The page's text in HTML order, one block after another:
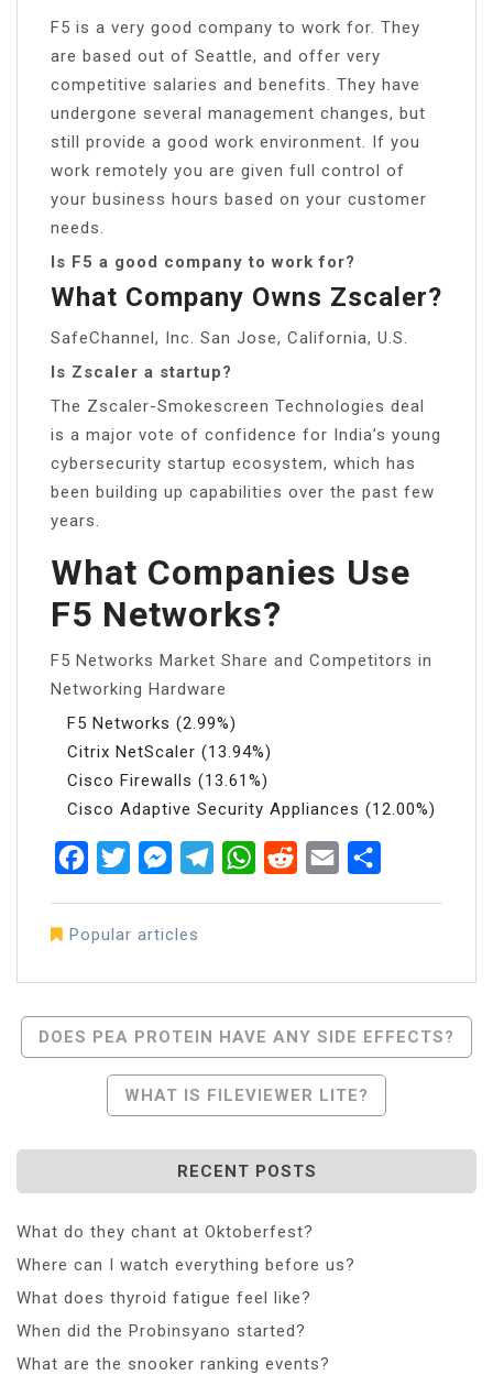
F5 is a very good company to work for. They
are based out of Seattle, and offer very
competitive salaries and benefits. They have
undergone several management changes, but
still provide a good work environment. If you
work remotely you are given full control of
your business hours based on your customer
needs.
Is F5 a good company to work for?
What Company Owns Zscaler?
SafeChannel, Inc. San Jose, California, U.S.
Is Zscaler a startup?
The Zscaler-Smokescreen Technologies deal
is a major vote of confidence for India’s young
cybersecurity startup ecosystem, which has
been building up capabilities over the past few
years.
What Companies Use
F5 Networks?
F5 Networks Market Share and Competitors in
Networking Hardware
F5 Networks (2.99%)
Citrix NetScaler (13.94%)
Cisco Firewalls (13.61%)
Cisco Adaptive Security Appliances (12.00%)
FacebookTwitterMessenger
TelegramWhatsApp
RedditEmail
Popular articles
Post
Navigation
DOES PEA PROTEIN HAVE ANY SIDE EFFECTS?
WHAT IS FILEVIEWER LITE?
RECENT POSTS
What do they chant at Oktoberfest?
Where can I watch everything before us?
What does thyroid fatigue feel like?
When did the Probinsyano started?
What are the snooker ranking events?